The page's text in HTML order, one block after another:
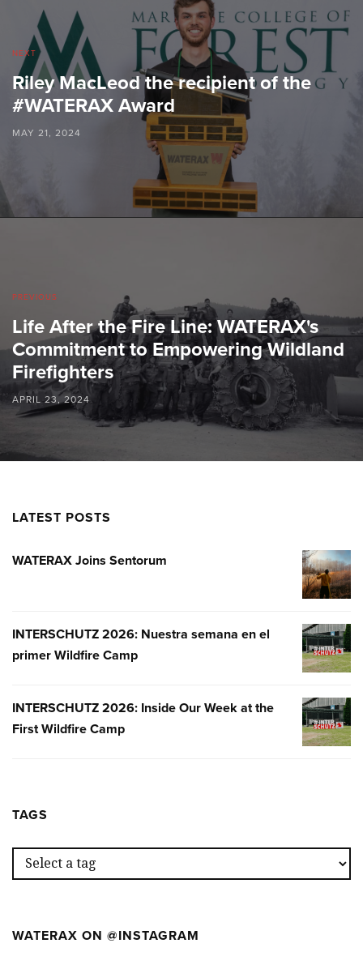
NEXT
Riley MacLeod the recipient of the
#WATERAX Award
MAY 21, 2024
PREVIOUS
Life After the Fire Line: WATERAX's
Commitment to Empowering Wildland
Firefighters
APRIL 23, 2024
LATEST POSTS
JOINS
WATERAX Joins Sentorum
2026:
SEMANA
EN
EL
INTERSCHUTZ 2026: Nuestra semana en el
primer Wildfire Camp
2026:
INSIDE
INTERSCHUTZ 2026: Inside Our Week at the
First Wildfire Camp
TAGS
WATERAX ON @INSTAGRAM